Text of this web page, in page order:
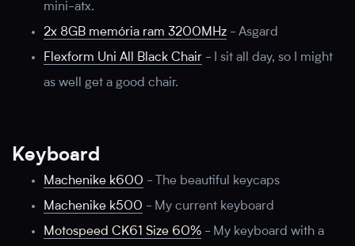
mini-atx.
2x 8GB memória ram 3200MHz -Asgard
Flexform Uni All Black Chair -
I sit all day, so I might
as well get a good chair.
Keyboard
Machenike k600 -
The beautiful keycaps
Machenike k500 - My current keyboard
Motospeed CK61 Size 60% - My keyboard with a